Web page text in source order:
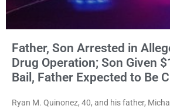
Father, Son Arrested in
Drug Operation; Son Given
Bail, Father Expected to Be
Ryan M. Quinonez, 40, and his father,